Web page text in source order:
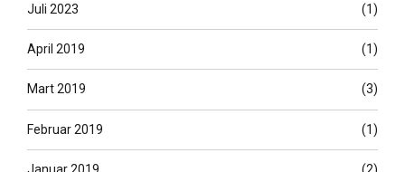
Juli 2023 (1)
April 2019 (1)
Mart 2019 (3)
Februar 2019 (1)